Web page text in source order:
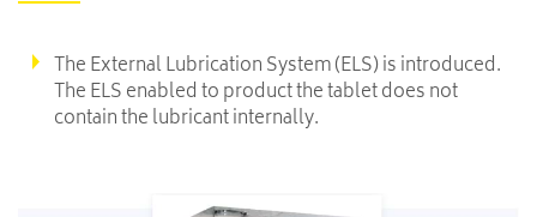
The External Lubrication System (ELS) is introduced.
The ELS enabled to product the tablet does not
contain the lubricant internally.